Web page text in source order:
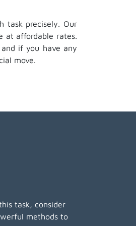
task precisely. Our
at affordable rates.
if you have any
move.
task, consider
methods to